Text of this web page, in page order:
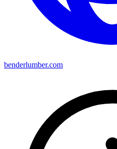
benderlumber.com